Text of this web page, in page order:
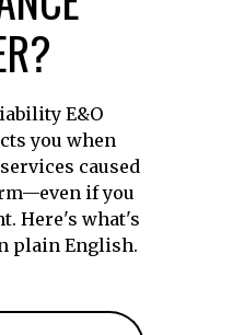
E&O
you when
caused
if you
Here's what's
plain English.